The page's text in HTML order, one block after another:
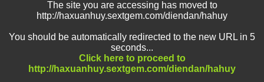
The site you are accessing has moved to
http://haxuanhuy.sextgem.com/diendan/hahuy
You should be automatically redirected to the new URL in 5
seconds...
Click here to proceed to
http://haxuanhuy.sextgem.com/diendan/hahuy